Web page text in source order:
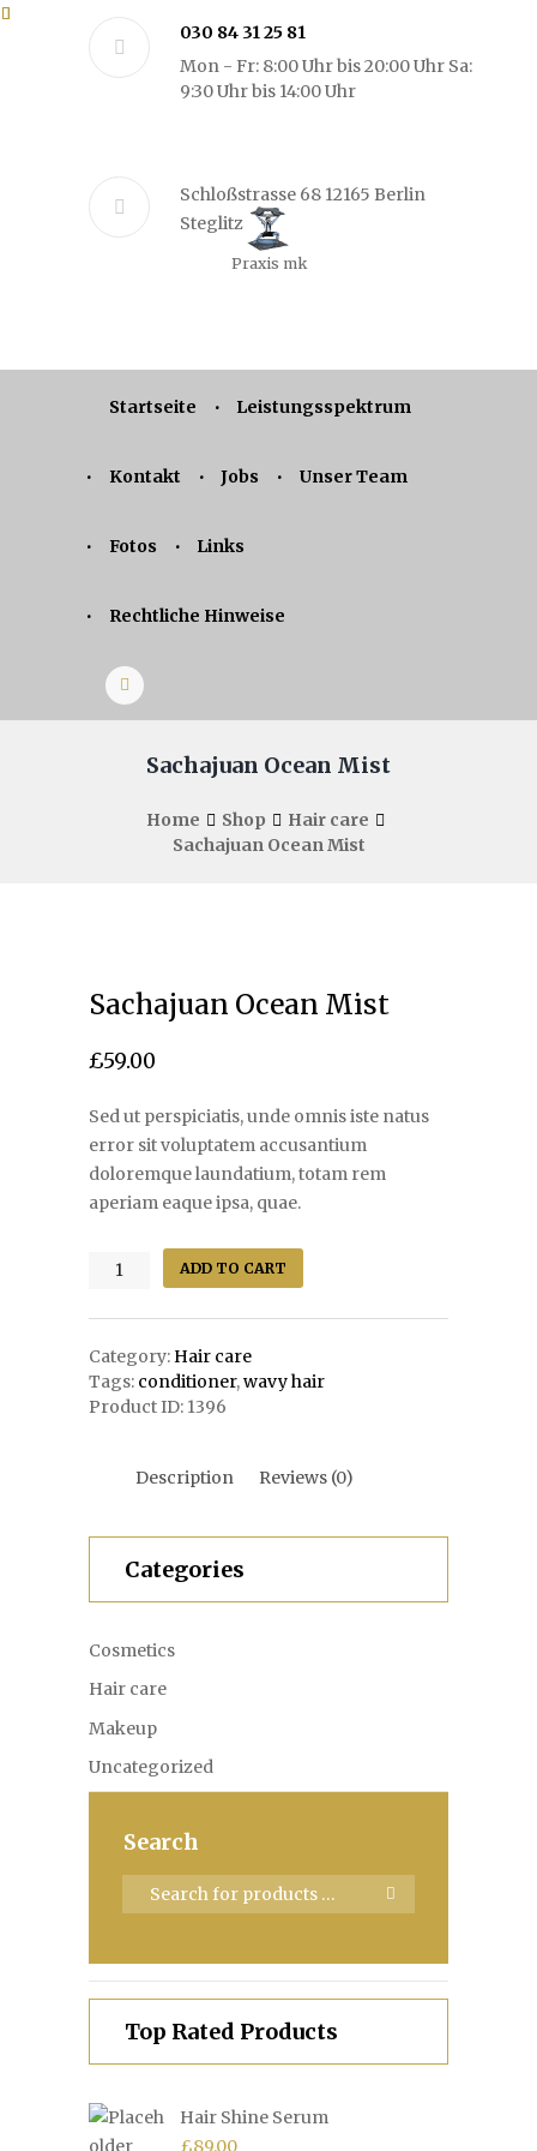
030 84 31 25 81
Mon - Fr: 8:00 Uhr bis 20:00 Uhr Sa:
9:30 Uhr bis 14:00 Uhr
Praxis mk
Schloßstrasse 68 12165 Berlin
Steglitz
Startseite Leistungsspektrum
Kontakt Jobs Unser Team
Fotos Links
Rechtliche Hinweise
Sachajuan Ocean Mist
Home Shop
Hair care
Sachajuan Ocean Mist
Sachajuan Ocean Mist
£59.00
Sed ut perspiciatis, unde omnis iste natus
error sit voluptatem accusantium
doloremque laundatium, totam rem
aperiam eaque ipsa, quae.
Sachajuan
Mist
ADD TO CART
Category: Hair care
Tags: conditioner,wavy hair
Product ID: 1396
Description Reviews (0)
Categories
Cosmetics
Hair care
Makeup
Uncategorized
Search
Top Rated Products
Hair Shine Serum
£89.00